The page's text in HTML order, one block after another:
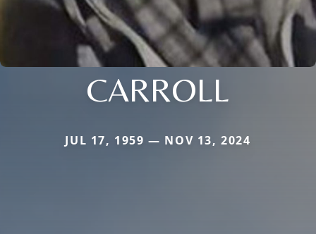
CARROLL
JUL 17, 1959 — NOV 13, 2024